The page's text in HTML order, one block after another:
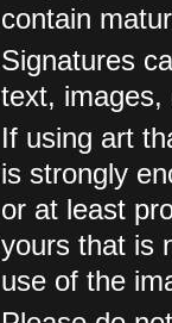
contain
Signatures
text, images,
If using art
is strongly
or at least
yours that is
use of the